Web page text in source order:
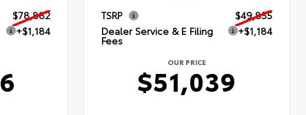
$78,882
+$1,184
TSRP
$49,855
Dealer Service & E Filing
Fees
+$1,184
OUR PRICE
$51,039